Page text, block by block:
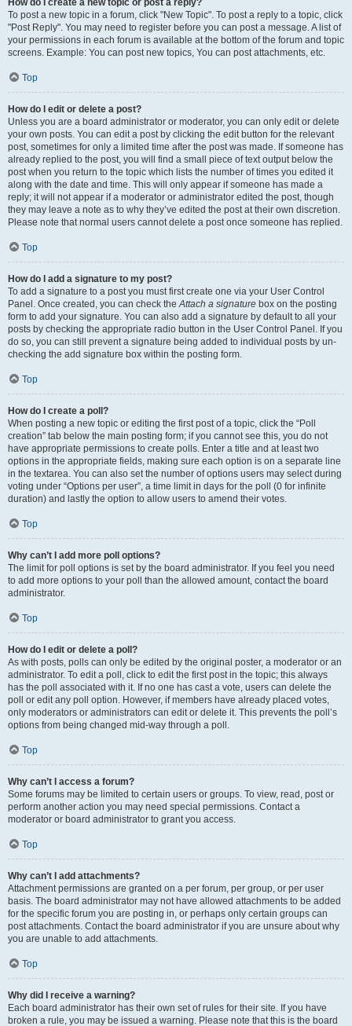
How do I create a new topic or post a reply?
To post a new topic in a forum, click "New Topic". To post a reply to a topic, click
"Post Reply". You may need to register before you can post a message. A list of
your permissions in each forum is available at the bottom of the forum and topic
screens. Example: You can post new topics, You can post attachments, etc.
Top
How do I edit or delete a post?
Unless you are a board administrator or moderator, you can only edit or delete
your own posts. You can edit a post by clicking the edit button for the relevant
post, sometimes for only a limited time after the post was made. If someone has
already replied to the post, you will find a small piece of text output below the
post when you return to the topic which lists the number of times you edited it
along with the date and time. This will only appear if someone has made a
reply; it will not appear if a moderator or administrator edited the post, though
they may leave a note as to why they’ve edited the post at their own discretion.
Please note that normal users cannot delete a post once someone has replied.
Top
How do I add a signature to my post?
To add a signature to a post you must first create one via your User Control
Panel. Once created, you can check theAttach a signature box on the posting
form to add your signature. You can also add a signature by default to all your
posts by checking the appropriate radio button in the User Control Panel. If you
do so, you can still prevent a signature being added to individual posts by un-
checking the add signature box within the posting form.
Top
How do I create a poll?
When posting a new topic or editing the first post of a topic, click the “Poll
creation” tab below the main posting form; if you cannot see this, you do not
have appropriate permissions to create polls. Enter a title and at least two
options in the appropriate fields, making sure each option is on a separate line
in the textarea. You can also set the number of options users may select during
voting under “Options per user”, a time limit in days for the poll (0 for infinite
duration) and lastly the option to allow users to amend their votes.
Top
Why can’t I add more poll options?
The limit for poll options is set by the board administrator. If you feel you need
to add more options to your poll than the allowed amount, contact the board
administrator.
Top
How do I edit or delete a poll?
As with posts, polls can only be edited by the original poster, a moderator or an
administrator. To edit a poll, click to edit the first post in the topic; this always
has the poll associated with it. If no one has cast a vote, users can delete the
poll or edit any poll option. However, if members have already placed votes,
only moderators or administrators can edit or delete it. This prevents the poll’s
options from being changed mid-way through a poll.
Top
Why can’t I access a forum?
Some forums may be limited to certain users or groups. To view, read, post or
perform another action you may need special permissions. Contact a
moderator or board administrator to grant you access.
Top
Why can’t I add attachments?
Attachment permissions are granted on a per forum, per group, or per user
basis. The board administrator may not have allowed attachments to be added
for the specific forum you are posting in, or perhaps only certain groups can
post attachments. Contact the board administrator if you are unsure about why
you are unable to add attachments.
Top
Why did I receive a warning?
Each board administrator has their own set of rules for their site. If you have
broken a rule, you may be issued a warning. Please note that this is the board